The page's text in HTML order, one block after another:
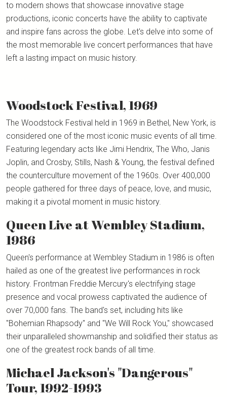
to modern shows that showcase innovative stage
productions, iconic concerts have the ability to captivate
and inspire fans across the globe. Let's delve into some of
the most memorable live concert performances that have
left a lasting impact on music history.
Woodstock Festival, 1969
The Woodstock Festival held in 1969 in Bethel, New York, is
considered one of the most iconic music events of all time.
Featuring legendary acts like Jimi Hendrix, The Who, Janis
Joplin, and Crosby, Stills, Nash & Young, the festival defined
the counterculture movement of the 1960s. Over 400,000
people gathered for three days of peace, love, and music,
making it a pivotal moment in music history.
Queen Live at Wembley Stadium,
1986
Queen's performance at Wembley Stadium in 1986 is often
hailed as one of the greatest live performances in rock
history. Frontman Freddie Mercury's electrifying stage
presence and vocal prowess captivated the audience of
over 70,000 fans. The band's set, including hits like
"Bohemian Rhapsody" and "We Will Rock You," showcased
their unparalleled showmanship and solidified their status as
one of the greatest rock bands of all time.
Michael Jackson's "Dangerous"
Tour, 1992-1993